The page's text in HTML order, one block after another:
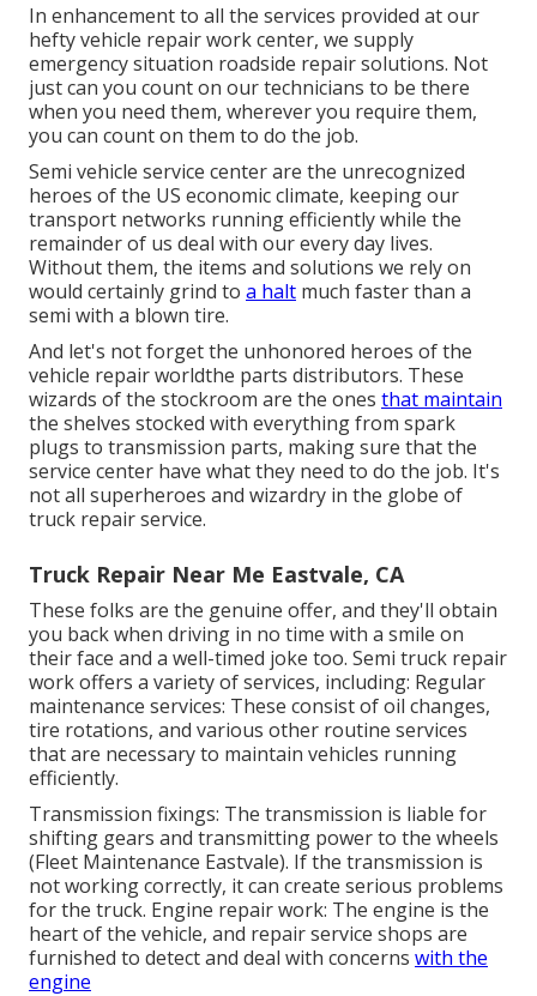
In enhancement to all the services provided at our
hefty vehicle repair work center, we supply
emergency situation roadside repair solutions. Not
just can you count on our technicians to be there
when you need them, wherever you require them,
you can count on them to do the job.
Semi vehicle service center are the unrecognized
heroes of the US economic climate, keeping our
transport networks running efficiently while the
remainder of us deal with our every day lives.
Without them, the items and solutions we rely on
would certainly grind to a halt much faster than a
semi with a blown tire.
And let's not forget the unhonored heroes of the
vehicle repair worldthe parts distributors. These
wizards of the stockroom are the ones that maintain
the shelves stocked with everything from spark
plugs to transmission parts, making sure that the
service center have what they need to do the job. It's
not all superheroes and wizardry in the globe of
truck repair service.
Truck Repair Near Me Eastvale, CA
These folks are the genuine offer, and they'll obtain
you back when driving in no time with a smile on
their face and a well-timed joke too. Semi truck repair
work offers a variety of services, including: Regular
maintenance services: These consist of oil changes,
tire rotations, and various other routine services
that are necessary to maintain vehicles running
efficiently.
Transmission fixings: The transmission is liable for
shifting gears and transmitting power to the wheels
(Fleet Maintenance Eastvale). If the transmission is
not working correctly, it can create serious problems
for the truck. Engine repair work: The engine is the
heart of the vehicle, and repair service shops are
furnished to detect and deal with concerns with the
engine